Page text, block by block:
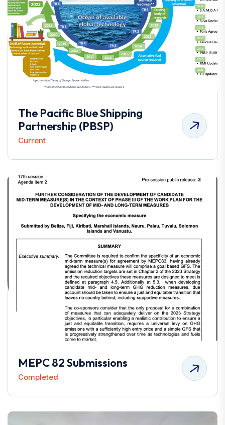
The Pacific Blue Shipping
Partnership (PBSP)
Current
MEPC 82 Submissions
Completed